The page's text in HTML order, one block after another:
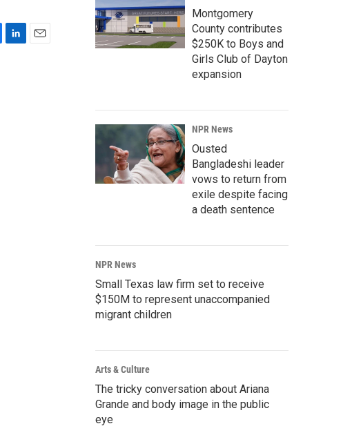
Montgomery
County contributes
$250K to Boys and
Girls Club of Dayton
expansion
NPR News
Ousted
Bangladeshi leader
vows to return from
exile despite facing
a death sentence
NPR News
Small Texas law firm set to receive
$150M to represent unaccompanied
migrant children
Arts & Culture
The tricky conversation about Ariana
Grande and body image in the public
eye